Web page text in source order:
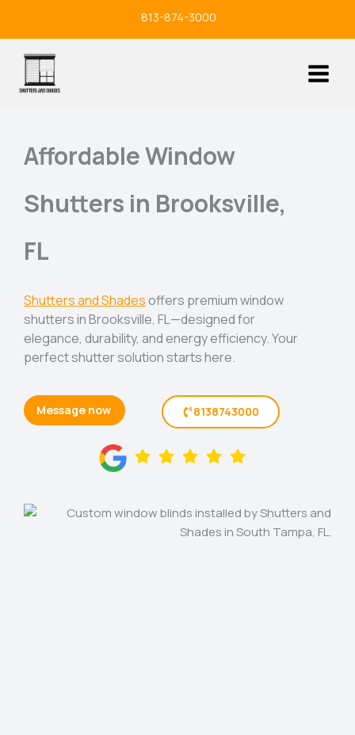
813-874-3000
Affordable Window
Shutters in Brooksville,
FL
Shutters and Shades offers premium window
shutters in Brooksville, FL—designed for
elegance, durability, and energy efficiency. Your
perfect shutter solution starts here.
Message now 8138743000